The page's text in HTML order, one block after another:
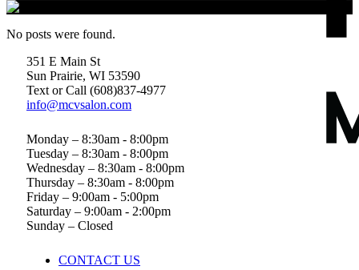
No posts were found.
351 E Main St
Sun Prairie, WI 53590
Text or Call (608)837‐4977
info@mcvsalon.com
Monday – 8:30am - 8:00pm
Tuesday – 8:30am - 8:00pm
Wednesday – 8:30am - 8:00pm
Thursday – 8:30am - 8:00pm
Friday – 9:00am - 5:00pm
Saturday – 9:00am - 2:00pm
Sunday – Closed
CONTACT US